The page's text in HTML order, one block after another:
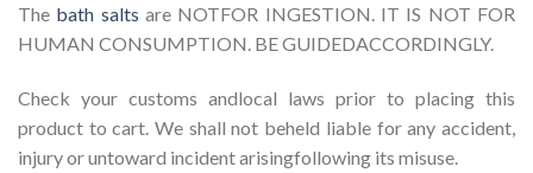
The bath salts are NOTFOR INGESTION. IT IS NOT FOR
HUMAN CONSUMPTION. BE GUIDEDACCORDINGLY.
Check your customs andlocal laws prior to placing this
product to cart. We shall not beheld liable for any accident,
injury or untoward incident arisingfollowing its misuse.